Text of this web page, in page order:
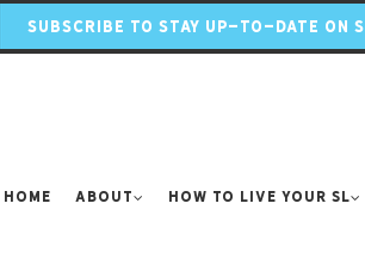
SUBSCRIBE TO STAY UP-TO-DATE ON
Home About How to Live Your SL